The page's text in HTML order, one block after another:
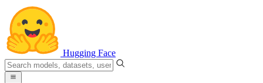
Hugging Face